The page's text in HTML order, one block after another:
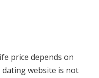
price depends on
dating website is not